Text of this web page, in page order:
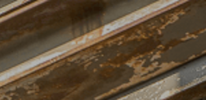
Request for Quotation